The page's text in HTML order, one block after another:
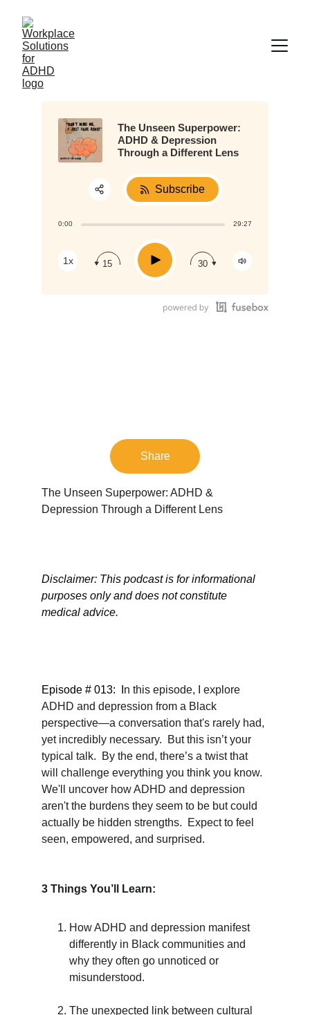
Share
The Unseen Superpower: ADHD &
Depression Through a Different Lens
Disclaimer: This podcast is for informational
purposes only and does not constitute
medical advice.
Episode # 013:  I n this episode, I explore
ADHD and depression from a Black
perspective—a conversation that's rarely had,
yet incredibly necessary.  But this isn’t your
typical talk.  By the end, there’s a twist that
will challenge everything you think you know.
We'll uncover how ADHD and depression
aren't the burdens they seem to be but could
actually be hidden strengths.  Expect to feel
seen, empowered, and surprised.
3 Things You’ll Learn:
How ADHD and depression manifest
differently in Black communities and
why they often go unnoticed or
misunderstood.
The unexpected link between cultural